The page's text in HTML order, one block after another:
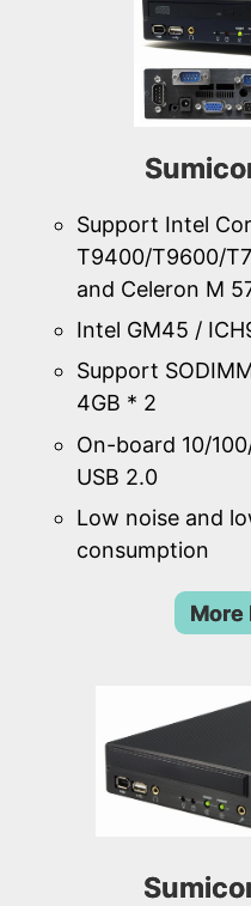
Support Intel
T9400/T9600/
and Celeron M
Intel GM45 /
Support
4GB * 2
On-board 10/
USB 2.0
Low noise and
consumption
More